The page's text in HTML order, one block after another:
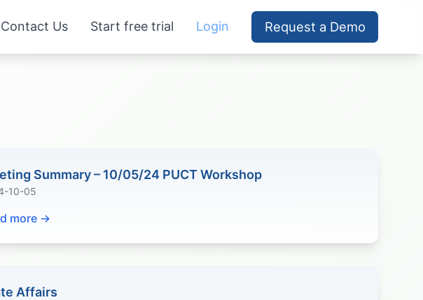
Contact Us Start free trial Login Request a Demo
Summary – 10/05/24 PUCT Workshop
10-05
more →
Affairs